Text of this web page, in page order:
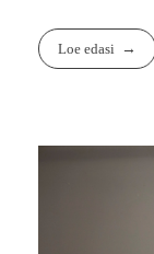
Loe edasi